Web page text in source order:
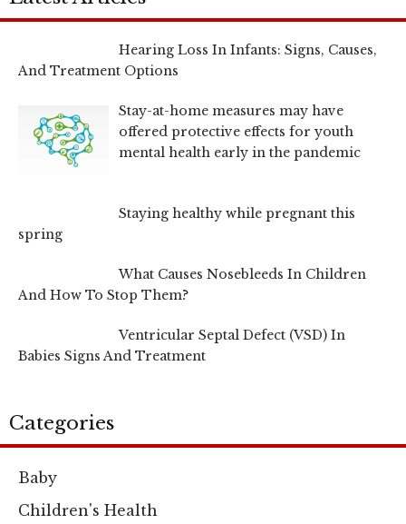
Hearing Loss In Infants: Signs, Causes,
And Treatment Options
Stay-at-home measures may have
offered protective effects for youth
mental health early in the pandemic
Staying healthy while pregnant this
spring
What Causes Nosebleeds In Children
And How To Stop Them?
Ventricular Septal Defect (VSD) In
Babies Signs And Treatment
Categories
Baby
Children's Health